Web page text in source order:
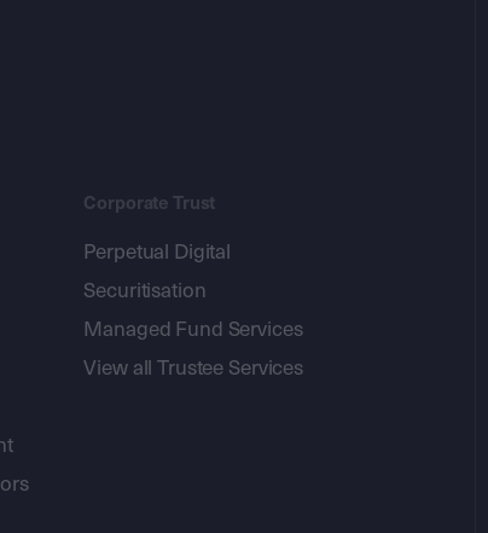
Corporate Trust
Perpetual Digital
Securitisation
Managed Fund Services
View all Trustee Services